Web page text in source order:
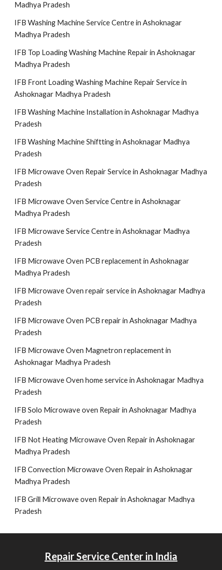
Madhya Pradesh
IFB Washing Machine Service Centre in Ashoknagar
Madhya Pradesh
IFB Top Loading Washing Machine Repair in Ashoknagar
Madhya Pradesh
IFB Front Loading Washing Machine Repair Service in
Ashoknagar Madhya Pradesh
IFB Washing Machine Installation in Ashoknagar Madhya
Pradesh
IFB Washing Machine Shiftting in Ashoknagar Madhya
Pradesh
IFB Microwave Oven Repair Service in Ashoknagar Madhya
Pradesh
IFB Microwave Oven Service Centre in Ashoknagar
Madhya Pradesh
IFB Microwave Service Centre in Ashoknagar Madhya
Pradesh
IFB Microwave Oven PCB replacement in Ashoknagar
Madhya Pradesh
IFB Microwave Oven repair service in Ashoknagar Madhya
Pradesh
IFB Microwave Oven PCB repair in Ashoknagar Madhya
Pradesh
IFB Microwave Oven Magnetron replacement in
Ashoknagar Madhya Pradesh
IFB Microwave Oven home service in Ashoknagar Madhya
Pradesh
IFB Solo Microwave oven Repair in Ashoknagar Madhya
Pradesh
IFB Not Heating Microwave Oven Repair in Ashoknagar
Madhya Pradesh
IFB Convection Microwave Oven Repair in Ashoknagar
Madhya Pradesh
IFB Grill Microwave oven Repair in Ashoknagar Madhya
Pradesh
RepairService Center in India